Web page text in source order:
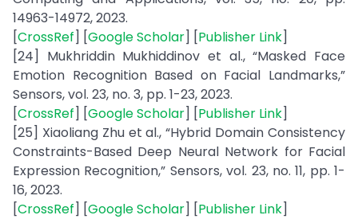
14963-14972, 2023.
[CrossRef] [Google Scholar] [Publisher Link]
[24] Mukhriddin Mukhiddinov et al., “Masked Face
Emotion Recognition Based on Facial Landmarks,”
Sensors, vol. 23, no. 3, pp. 1-23, 2023.
[CrossRef] [Google Scholar] [Publisher Link]
[25] Xiaoliang Zhu et al., “Hybrid Domain Consistency
Constraints-Based Deep Neural Network for Facial
Expression Recognition,” Sensors, vol. 23, no. 11, pp. 1-
16, 2023.
[CrossRef] [Google Scholar] [Publisher Link]